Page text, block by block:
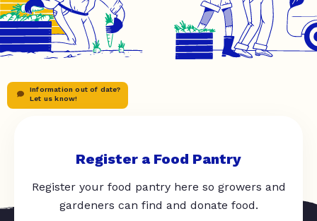
Information out of date?
Let us know!
Register a Food Pantry
Register your food pantry here so growers and
gardeners can find and donate food.